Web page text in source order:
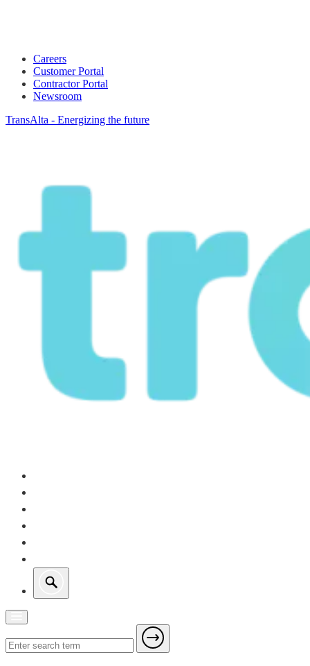
Careers
Customer Portal
Contractor Portal
Newsroom
TransAlta - Energizing the future